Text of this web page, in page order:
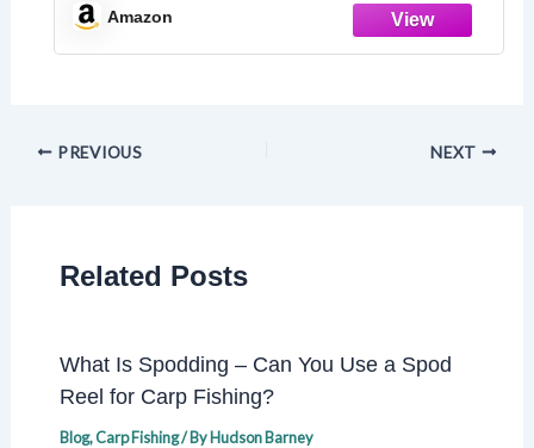
Boyfriend Husband Fiance Anniversary
Amazon
PREVIOUS NEXT
Related Posts
What Is Spodding – Can You Use a Spod
Reel for Carp Fishing?
Blog,Carp Fishing/ ByHudson Barney